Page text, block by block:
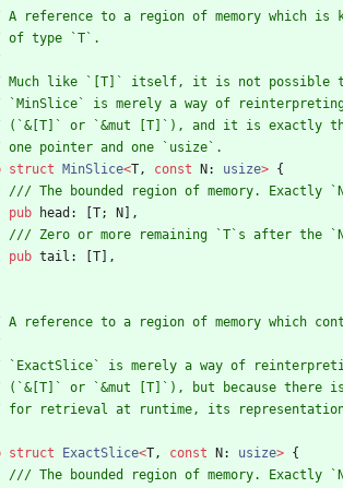
struct MinSlice<T, const N : usize> {
pub
head : T; N
,
pub tail : T ,
struct ExactSlice<T, const N : usize> {